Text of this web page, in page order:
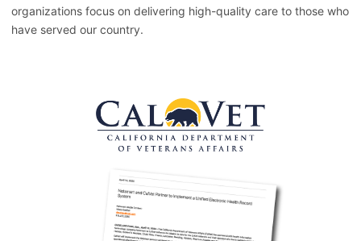
organizations focus on delivering high-quality care to those who
have served our country.